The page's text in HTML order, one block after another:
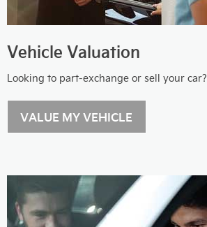
Vehicle Valuation
Looking to part-exchange or sell your car?
VALUE MY VEHICLE